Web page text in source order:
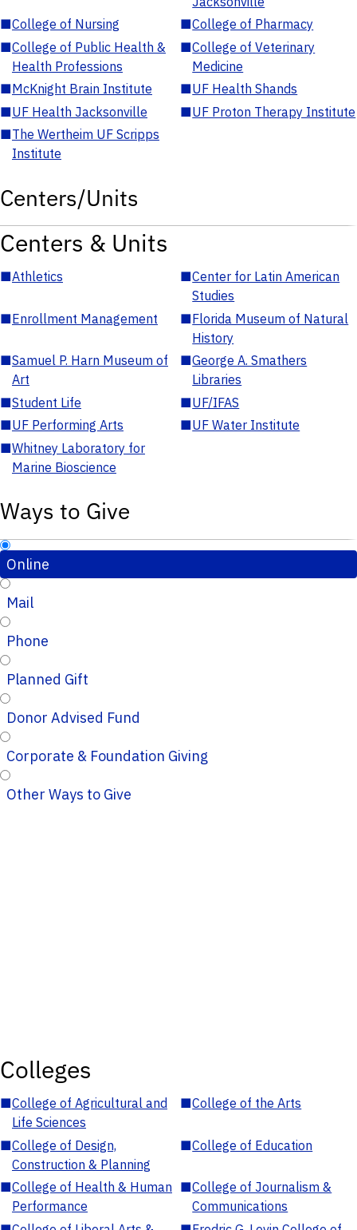
■College of Nursing ■College of Pharmacy
■College of Public Health &
Health Professions
■College of Veterinary
Medicine
■McKnight Brain Institute ■UF Health Shands
■UF Health Jacksonville ■UF Proton Therapy Institute
■The Wertheim UF Scripps
Institute
Centers/Units
Centers & Units
■Athletics ■Center for Latin American
Studies
■Enrollment Management ■Florida Museum of Natural
History
■Samuel P. Harn Museum of
Art
■George A. Smathers
Libraries
■Student Life ■UF/IFAS
■UF Performing Arts ■UF Water Institute
■Whitney Laboratory for
Marine Bioscience
Ways to Give
Online
Mail
Phone
Planned Gift
Donor Advised Fund
Corporate & Foundation Giving
Other Ways to Give
Colleges
■College of Agricultural and
Life Sciences
■College of the Arts
■College of Design,
Construction & Planning
■College of Education
■College of Health & Human
Performance
■College of Journalism &
Communications